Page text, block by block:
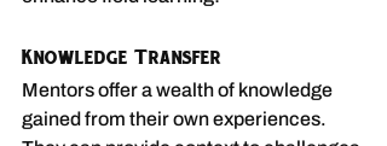
Knowledge Transfer
Mentors offer a wealth of knowledge
gained from their own experiences.